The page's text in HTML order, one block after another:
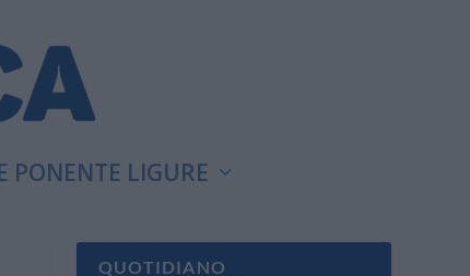
PONENTE LIGURE
QUOTIDIANO